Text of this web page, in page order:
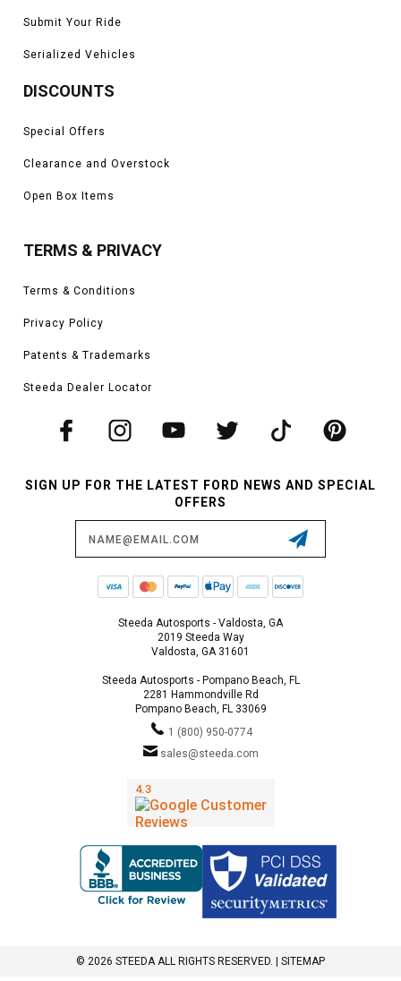
Submit Your Ride
Serialized Vehicles
DISCOUNTS
Special Offers
Clearance and Overstock
Open Box Items
TERMS & PRIVACY
Terms & Conditions
Privacy Policy
Patents & Trademarks
Steeda Dealer Locator
SIGN UP FOR THE LATEST FORD NEWS AND SPECIAL
OFFERS
Steeda Autosports - Valdosta, GA
2019 Steeda Way
Valdosta, GA 31601
Steeda Autosports - Pompano Beach, FL
2281 Hammondville Rd
Pompano Beach, FL 33069
1 (800) 950-0774
sales@steeda.com
© 2026 STEEDA ALL RIGHTS RESERVED. | SITEMAP